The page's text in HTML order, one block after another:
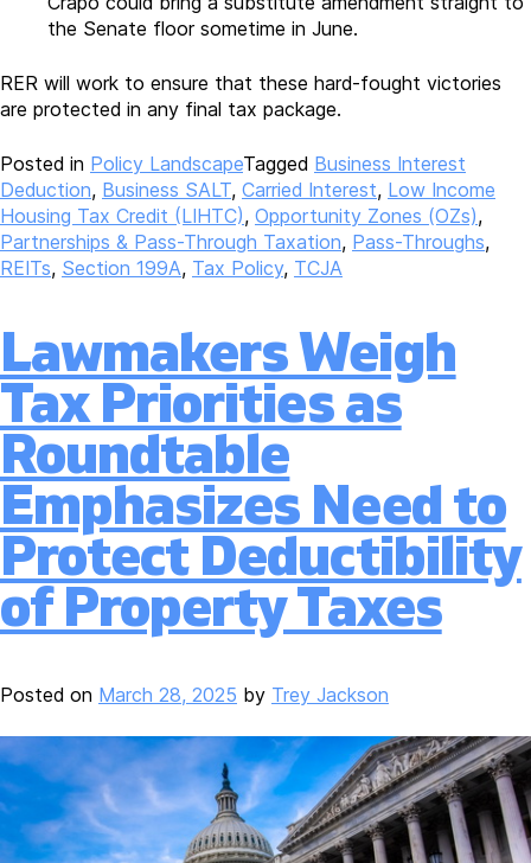
the Senate floor sometime in June.
RER will work to ensure that these hard-fought victories
are protected in any final tax package.
Posted in Policy LandscapeTagged Business Interest
Deduction, Business SALT, Carried Interest, Low Income
Housing Tax Credit (LIHTC), Opportunity Zones (OZs),
Partnerships & Pass-Through Taxation, Pass-Throughs,
REITs, Section 199A, Tax Policy, TCJA
Lawmakers Weigh
Tax Priorities as
Roundtable
Emphasizes Need to
Protect Deductibility
of Property Taxes
Posted on March 28, 2025 by Trey Jackson